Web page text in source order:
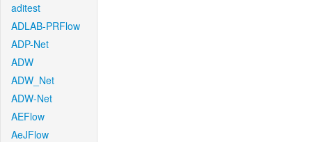
aditest
ADLAB-PRFlow
ADP-Net
ADW
ADW_Net
ADW-Net
AEFlow
AeJFlow